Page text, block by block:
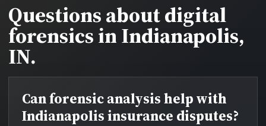
Questions about digital
forensics in Indianapolis,
IN.
Can forensic analysis help with
Indianapolis insurance disputes?